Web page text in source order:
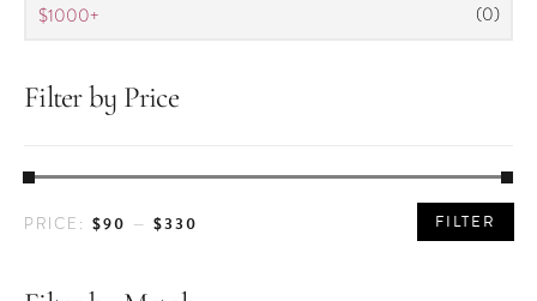
$1000+ (0)
Filter by Price
PRICE
PRICE FILTER
PRICE: $90 —$330